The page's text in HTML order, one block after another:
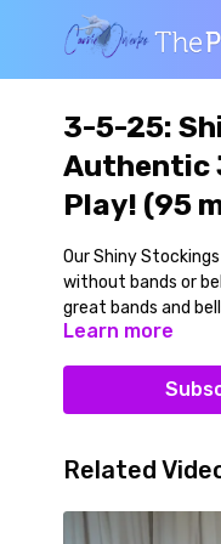
3-5-25:
Authentic
Play! (95
Our Shiny
without bands or
great bands and
ourselves up with
good!) and a
special to some of
great for not only
We use just a few
Learn more
Related